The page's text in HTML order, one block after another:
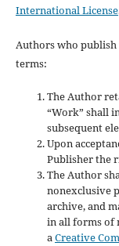
International License
Authors who
terms:
The Author
“Work” shall
subsequent
Upon
Publisher the
The Author
nonexclusive
archive, and
in all forms of
aCreative